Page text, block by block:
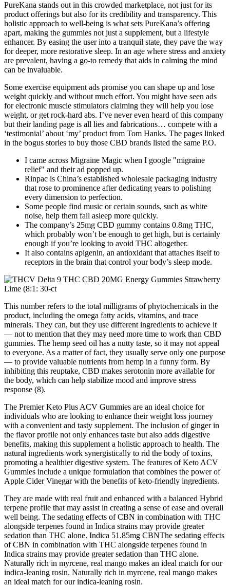
PureKana stands out in this crowded marketplace, not just for its
product offerings but also for its credibility and transparency. This
holistic approach to well-being is what sets PureKana’s offering
apart, making the gummies not just a supplement, but a lifestyle
enhancer. By easing the user into a tranquil state, they pave the way
for deeper, more restorative sleep. In an age where stress and anxiety
are prevalent, having a go-to remedy that aids in calming the mind
can be invaluable.
Some exercise equipment ads promise you can shape up and lose
weight quickly and without much effort. You might have seen ads
for electronic muscle stimulators claiming they will help you lose
weight, or get rock-hard abs. I’ve never even heard of this company
but their landing page is all lies and fabrications… compete with a
‘testimonial’ about ‘my’ product from Tom Hanks. The pages linked
in the bogus stories to buy those CBD brands listed the same P.O.
I came across Migraine Magic when I google "migraine
relief" and their ad popped up.
Rinpac is China’s established wholesale packaging industry
that rose to prominence after dedicating years to polishing
every dimension to perfection.
Some people find music or certain sounds, such as white
noise, help them fall asleep more quickly.
The company’s 25mg CBD gummy contains 0.8mg THC,
which probably won’t be enough to get high, but is certainly
enough if you’re looking to avoid THC altogether.
It also contains apigenin, an antioxidant that attaches itself to
receptors in the brain that control your body’s sleep mode.
This number refers to the total milligrams of phytochemicals in the
product, including the omega fatty acids, vitamins, and trace
minerals. They can, but they use different ingredients to achieve it
— not to mention that they may need more time to work than CBD
gummies. The hemp seed oil has a nutty taste, so it may not appeal
to everyone. As a matter of fact, they usually serve only one purpose
— to provide valuable nutrients from hemp in a funny form. By
inhibiting this reuptake, CBD makes serotonin more available for
the body, which can help stabilize mood and improve stress
response (8).
The Premier Keto Plus ACV Gummies are an ideal choice for
individuals who are looking to enhance their weight loss journey
with a convenient and tasty supplement. The inclusion of ginger in
the flavor profile not only enhances taste but also adds digestive
benefits, making this supplement a holistic approach to health. The
natural ingredients work synergistically to rid the body of toxins,
promoting a healthier digestive system. The features of Keto ACV
Gummies include a unique formulation that combines the power of
Apple Cider Vinegar with the benefits of keto-friendly ingredients.
They are made with real fruit and enhanced with a balanced Hybrid
terpene profile that may assist in creating a sense of ease and overall
well being. The sedating effects of CBN in combination with THC
alongside terpenes found in Indica strains may provide greater
sedation than THC alone. Indica 51.85mg CBNThe sedating effects
of CBN in combination with THC alongside terpenes found in
Indica strains may provide greater sedation than THC alone.
Naturally rich in myrcene, real mango makes an ideal match for our
indica-leaning rosin. Naturally rich in myrcene, real mango makes
an ideal match for our indica-leaning rosin.